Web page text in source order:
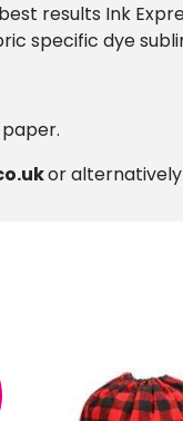
results Ink
specific dye
or